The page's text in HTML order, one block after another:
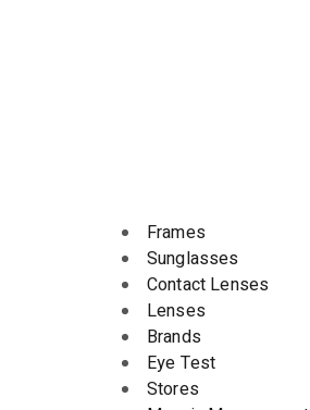
Frames
Sunglasses
Contact Lenses
Lenses
Brands
Eye Test
Stores